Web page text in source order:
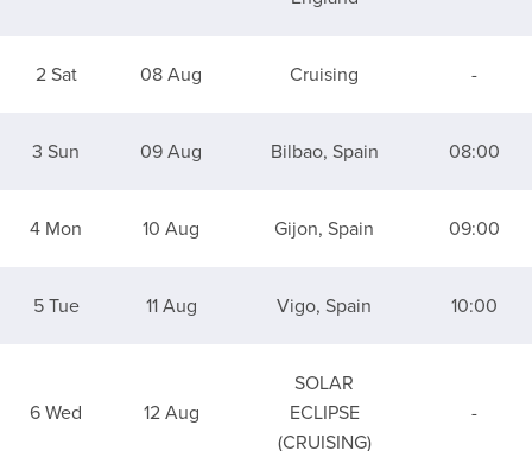
2 Sat 08 Aug Cruising -
3 Sun 09 Aug Bilbao, Spain 08:00
4 Mon 10 Aug Gijon, Spain 09:00
5 Tue 11 Aug Vigo, Spain 10:00
6 Wed 12 Aug
SOLAR
ECLIPSE
(CRUISING)
-